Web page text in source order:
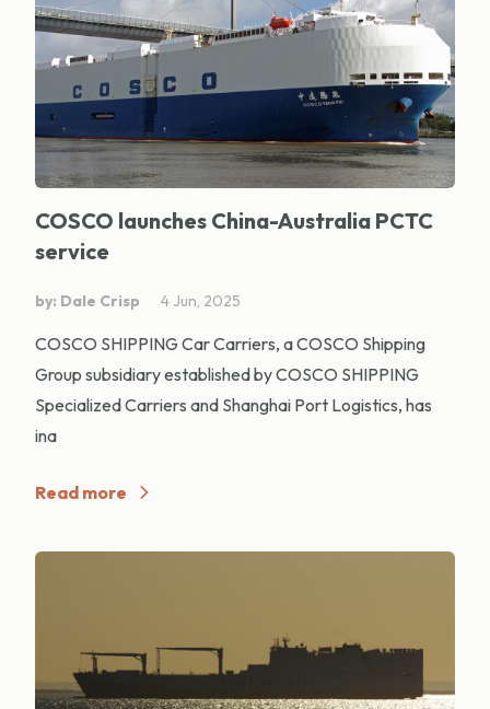
COSCO launches China-Australia PCTC
service
by: Dale Crisp 4 Jun, 2025
COSCO SHIPPING Car Carriers, a COSCO Shipping
Group subsidiary established by COSCO SHIPPING
Specialized Carriers and Shanghai Port Logistics, has
ina
Read more